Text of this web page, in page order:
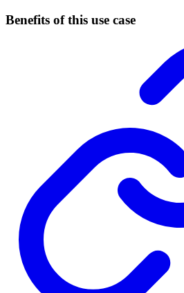
Benefits of this use case